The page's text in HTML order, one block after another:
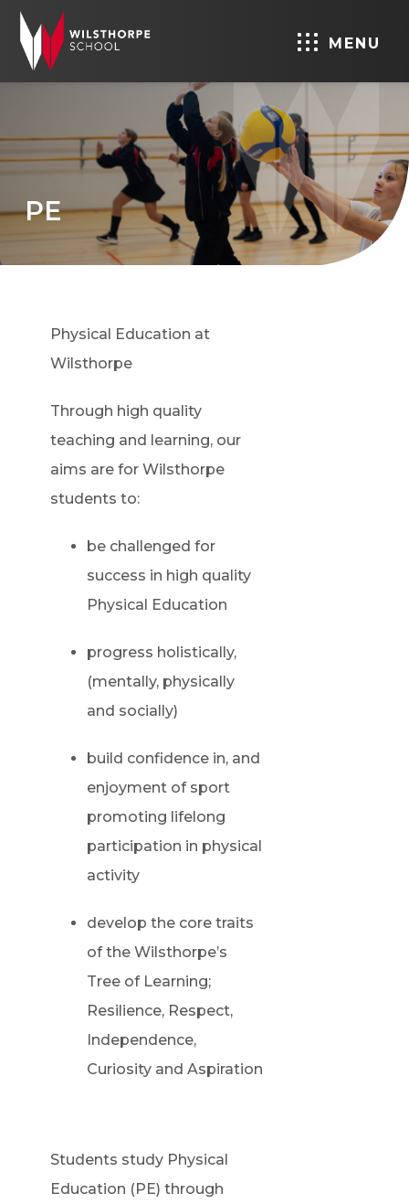
MENU
PE
Physical Education at
Wilsthorpe
Through high quality
teaching and learning, our
aims are for Wilsthorpe
students to:
be challenged for
success in high quality
Physical Education
progress holistically,
(mentally, physically
and socially)
build confidence in, and
enjoyment of sport
promoting lifelong
participation in physical
activity
develop the core traits
of the Wilsthorpe’s
Tree of Learning;
Resilience, Respect,
Independence,
Curiosity and Aspiration
Students study Physical
Education (PE) through